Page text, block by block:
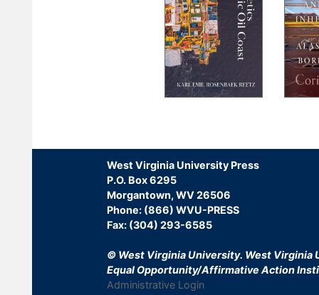
West Virginia University Press
P.O. Box 6295
Morgantown, WV 26506
Phone: (866) WVU-PRESS
Fax: (304) 293-6585
© West Virginia University. West Virginia
Equal Opportunity/Affirmative Action
Administrative Login